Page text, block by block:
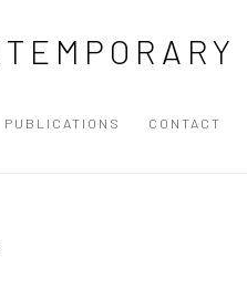
PUBLICATIONS CONTACT